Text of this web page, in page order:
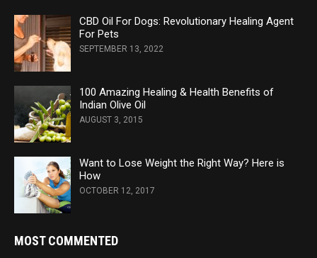
CBD Oil For Dogs: Revolutionary Healing Agent
For Pets
SEPTEMBER 13, 2022
100 Amazing Healing & Health Benefits of
Indian Olive Oil
AUGUST 3, 2015
Want to Lose Weight the Right Way? Here is
How
OCTOBER 12, 2017
MOST COMMENTED